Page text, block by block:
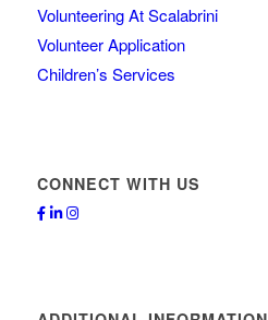
Volunteering At Scalabrini
Volunteer Application
Children’s Services
CONNECT WITH US